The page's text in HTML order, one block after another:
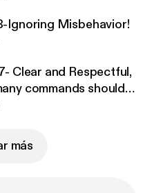
Ignoring Misbehavior!
Clear and Respectful,
commands should
más